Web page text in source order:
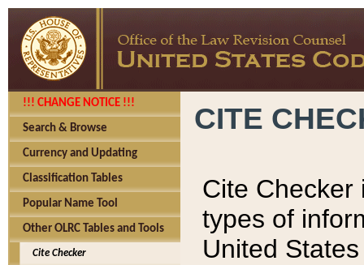
!!! CHANGE NOTICE !!!
Search & Browse
Currency and Updating
Classification Tables
Popular Name Tool
Other OLRC Tables and Tools
Cite Checker
CITE
Cite Checker
types of
United